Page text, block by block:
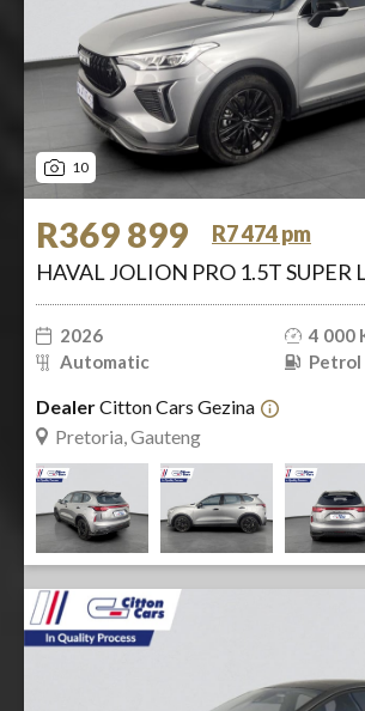
10
R369 899
R7 474 pm
HAVAL JOLION PRO 1.5T SUPER
2026
4 000
Automatic
Petrol
DealerCitton Cars Gezina
Pretoria, Gauteng